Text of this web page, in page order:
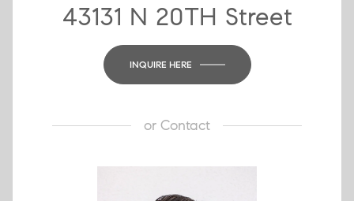
43131 N 20TH Street
INQUIRE HERE
or Contact